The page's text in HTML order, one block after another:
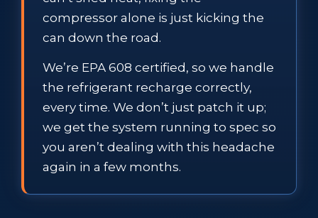
compressor alone is just kicking the
can down the road.
We’re EPA 608 certified, so we handle
the refrigerant recharge correctly,
every time. We don’t just patch it up;
we get the system running to spec so
you aren’t dealing with this headache
again in a few months.